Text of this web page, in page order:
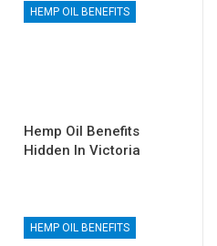
HEMP OIL BENEFITS
Hemp Oil Benefits
Hidden In Victoria
HEMP OIL BENEFITS